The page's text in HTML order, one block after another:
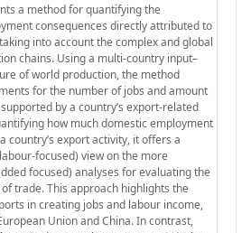
a method for quantifying the
consequences directly attributed to
into account the complex and global
chains. Using a multi-country input–
of world production, the method
for the number of jobs and amount
by a country’s export-related
how much domestic employment
country’s export activity, it offers a
focused) view on the more
focused) analyses for evaluating the
trade. This approach highlights the
in creating jobs and labour income,
Union and China. In contrast,